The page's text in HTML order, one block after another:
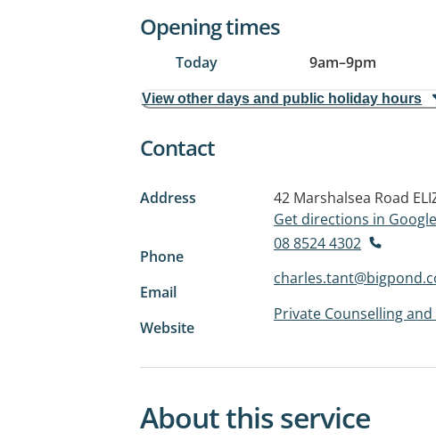
Opening times
Today 9am–9pm
View other days and public holiday hours
Contact
Address 42 Marshalsea Road
Get directions in
Phone
08 8524 4302
Email
Website
Private Counselling
About this service